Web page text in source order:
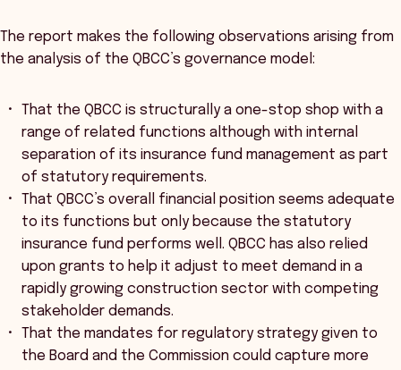
The report makes the following observations arising from
the analysis of the QBCC’s governance model:
That the QBCC is structurally a one-stop shop with a
range of related functions although with internal
separation of its insurance fund management as part
of statutory requirements.
That QBCC’s overall financial position seems adequate
to its functions but only because the statutory
insurance fund performs well. QBCC has also relied
upon grants to help it adjust to meet demand in a
rapidly growing construction sector with competing
stakeholder demands.
That the mandates for regulatory strategy given to
the Board and the Commission could capture more